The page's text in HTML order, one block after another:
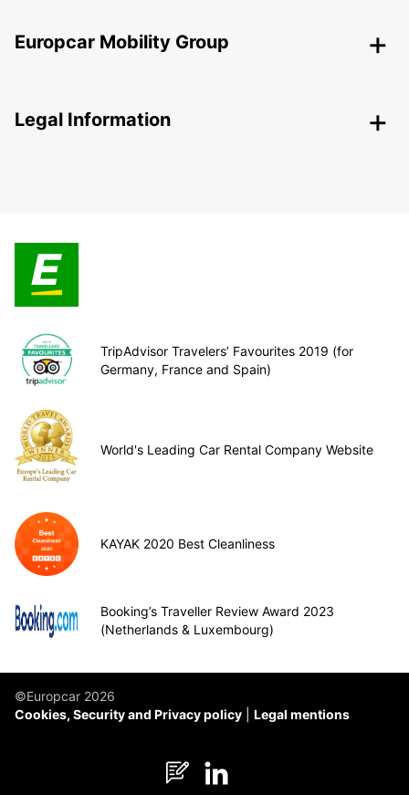
Europcar Mobility Group
Legal Information
TripAdvisor Travelers’ Favourites 2019 (for
Germany, France and Spain)
World's Leading Car Rental Company Website
KAYAK 2020 Best Cleanliness
Booking’s Traveller Review Award 2023
(Netherlands & Luxembourg)
©Europcar 2026
Cookies, Security and Privacy policy
Legal mentions